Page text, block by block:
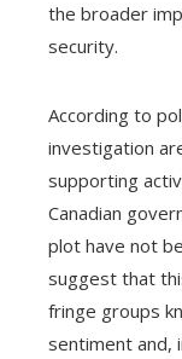
the broader
security.
According to
investigation
supporting
Canadian
plot have not
suggest that
fringe groups
sentiment and,